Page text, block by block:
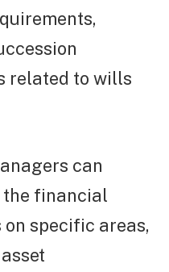
related to wills
can
the financial
specific areas,